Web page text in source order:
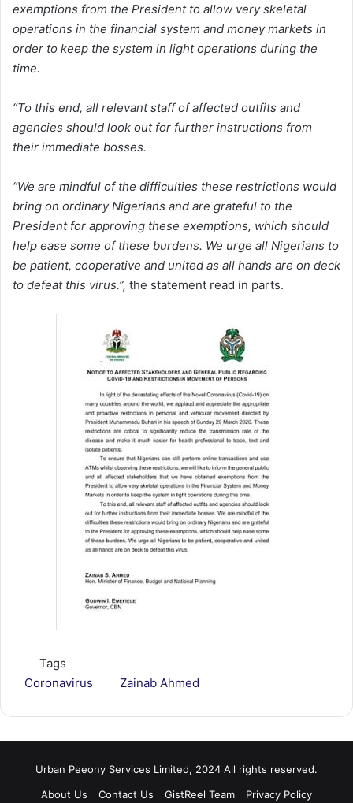
exemptions from the President to allow very skeletal
operations in the financial system and money markets in
order to keep the system in light operations during the
time.
“To this end, all relevant staff of affected outfits and
agencies should look out for further instructions from
their immediate bosses.
“We are mindful of the difficulties these restrictions would
bring on ordinary Nigerians and are grateful to the
President for approving these exemptions, which should
help ease some of these burdens. We urge all Nigerians to
be patient, cooperative and united as all hands are on deck
to defeat this virus.”, the statement read in parts.
Tags
Coronavirus
Zainab Ahmed
Urban Peeony Services Limited, 2024 All rights reserved.
About Us
Contact Us GistReel Team Privacy Policy